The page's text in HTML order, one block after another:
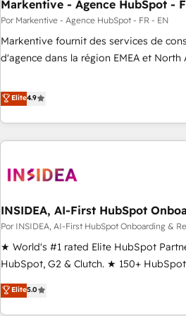
Markentive - Agence HubSpot -
Por Markentive - Agence HubSpot - FR - EN
Markentive fournit des services de
d'agence dans la région EMEA et North
CRM et webdesign. Markentive is both a consulting firm, a
digital agency and an integrator. With
marketing automation, growth, revops,
(We focus on EMEA - USA customers).
Elite4.9
INSIDEA, AI-First HubSpot
Por INSIDEA, AI-First HubSpot Onboarding &
★ World's #1 rated Elite HubSpot
HubSpot, G2 & Clutch. ★ 150+
Trainers across the team ★ 1,500+
five continents ★ AI-First, RevOps-led,
Elite5.0